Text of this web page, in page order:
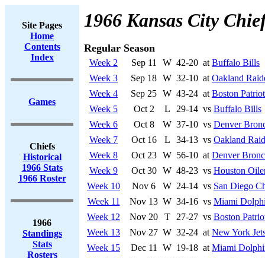
Site Pages
Home
Contents
Index
Games
Chiefs
Historical
1966 Stats
1966 Roster
1966
Standings
Stats
Rosters
1966 Kansas City
Regular Season
Week 2 Sep 11 W 42-20 at Buffalo Bills
Week 3
Sep 18 W 32-10 at Oakland
Week 4
Sep 25 W 43-24 at Boston
Week 5
Oct 2 L 29-14 vs Buffalo Bills
Week 6
Oct 8 W 37-10 vs Denver
Week 7
Oct 16 L 34-13 vs Oakland
Week 8
Oct 23 W 56-10 at Denver
Week 9
Oct 30 W 48-23 vs Houston
Week 10
Nov 6 W 24-14 vs San Diego
Week 11
Nov 13 W 34-16 vs Miami
Week 12
Nov 20 T 27-27 vs Boston
Week 13
Nov 27 W 32-24 at New York
Week 15
Dec 11 W 19-18 at Miami